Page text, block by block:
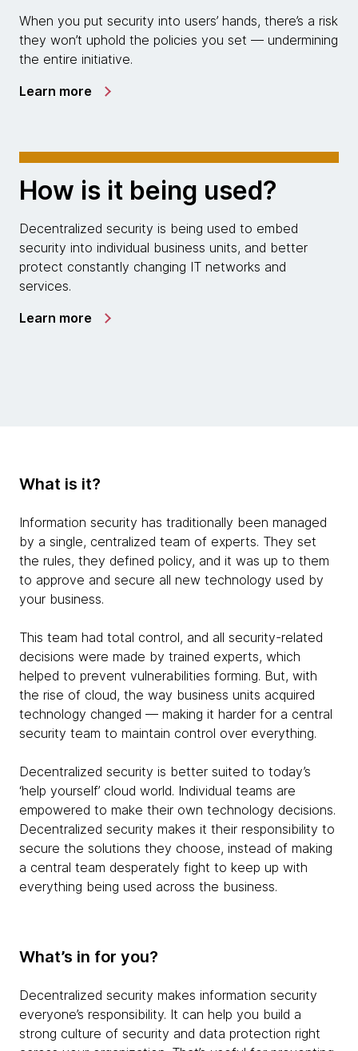
When you put security into users’ hands, there’s a risk
they won’t uphold the policies you set — undermining
the entire initiative.
Learn more
How is it being used?
Decentralized security is being used to embed
security into individual business units, and better
protect constantly changing IT networks and
services.
Learn more
What is it?
Information security has traditionally been managed
by a single, centralized team of experts. They set
the rules, they defined policy, and it was up to them
to approve and secure all new technology used by
your business.
This team had total control, and all security-related
decisions were made by trained experts, which
helped to prevent vulnerabilities forming. But, with
the rise of cloud, the way business units acquired
technology changed — making it harder for a central
security team to maintain control over everything.
Decentralized security is better suited to today’s
‘help yourself’ cloud world. Individual teams are
empowered to make their own technology decisions.
Decentralized security makes it their responsibility to
secure the solutions they choose, instead of making
a central team desperately fight to keep up with
everything being used across the business.
What’s in for you?
Decentralized security makes information security
everyone’s responsibility. It can help you build a
strong culture of security and data protection right